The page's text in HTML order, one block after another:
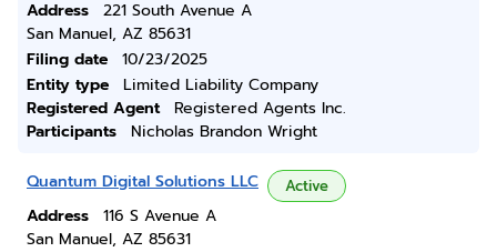
Address
221 South Avenue A
San Manuel, AZ 85631
Filing date
10/23/2025
Entity type
Limited Liability Company
Registered Agent
Registered Agents Inc.
Participants
Nicholas Brandon Wright
Quantum Digital Solutions LLC Active
Address
116 S Avenue A
San Manuel, AZ 85631